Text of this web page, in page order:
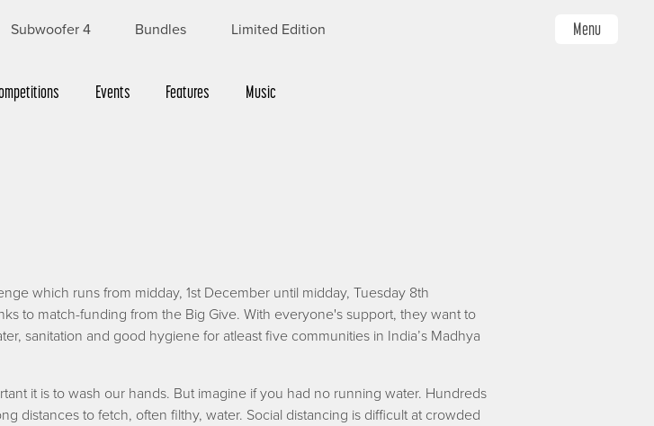
Subwoofer 4 Bundles Limited Edition Menu
Events Features Music
which runs from midday, 1st December until midday, Tuesday 8th
to match-funding from the Big Give. With everyone's support, they want to
sanitation and good hygiene for atleast five communities in India’s Madhya
it is to wash our hands. But imagine if you had no running water. Hundreds
distances to fetch, often filthy, water. Social distancing is difficult at crowded